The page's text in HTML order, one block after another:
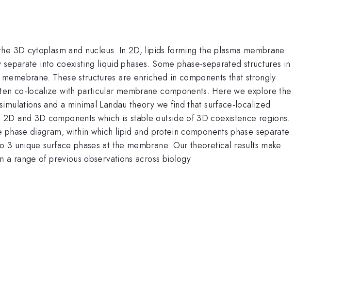
3D cytoplasm and nucleus. In 2D, lipids forming the plasma membrane
into coexisting liquid phases. Some phase-separated structures in
These structures are enriched in components that strongly
co-localize with particular membrane components. Here we explore the
and a minimal Landau theory we find that surface-localized
and 3D components which is stable outside of 3D coexistence regions.
diagram, within which lipid and protein components phase separate
unique surface phases at the membrane. Our theoretical results make
a range of previous observations across biology